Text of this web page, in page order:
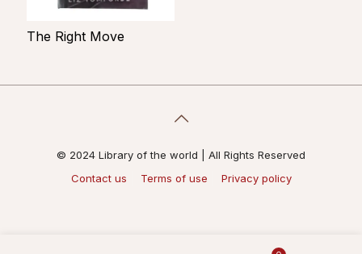
The Right Move
© 2024 Library of the world | All Rights Reserved
Contact us
Terms of use Privacy policy